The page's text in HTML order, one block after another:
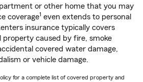
or other home that you may
coverage1 even extends to personal
insurance typically covers
property caused by fire, smoke
covered water damage,
or vehicle damage.
for a complete list of covered property and